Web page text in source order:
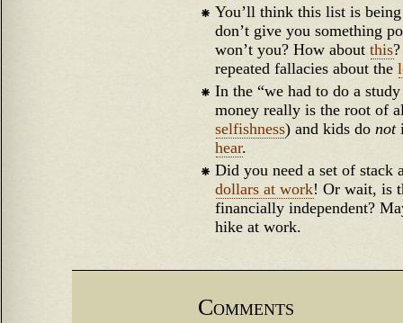
You’ll think this list is
don’t give you something
won’t you? How aboutthis
repeated fallacies about the
In the “we had to do a
money really is the root of
selfishness) and kids do not
hear.
Did you need a set of stack
dollars at work! Or wait, is
financially independent?
hike at work.
Comments